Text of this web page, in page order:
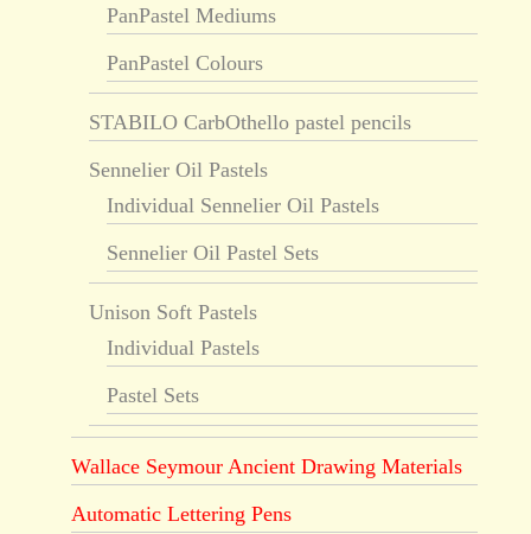
PanPastel Mediums
PanPastel Colours
STABILO CarbOthello pastel pencils
Sennelier Oil Pastels
Individual Sennelier Oil Pastels
Sennelier Oil Pastel Sets
Unison Soft Pastels
Individual Pastels
Pastel Sets
Wallace Seymour Ancient Drawing Materials
Automatic Lettering Pens